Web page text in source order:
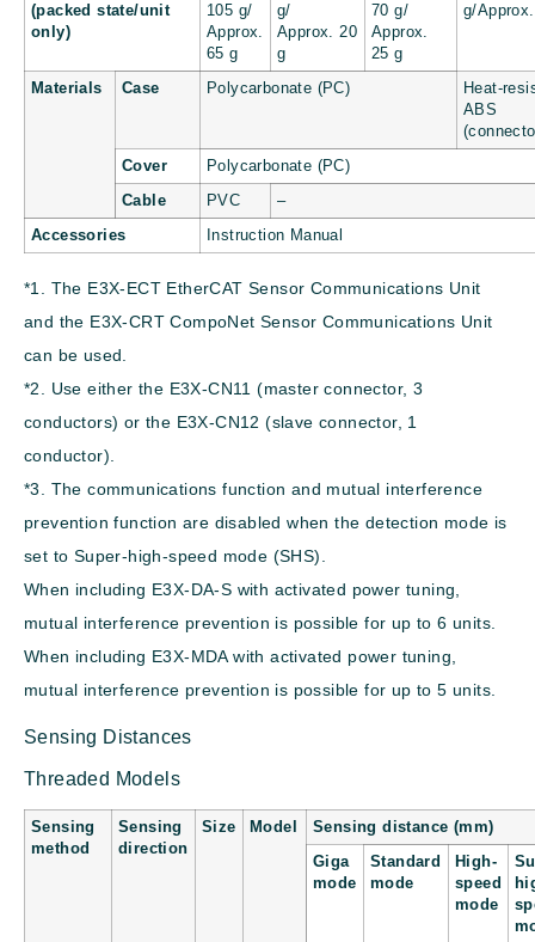
(packed state/unit
only)
105 g/
Approx.
65 g
g/
Approx. 20
g
70 g/
Approx.
25 g
g/
Materials Case Polycarbonate (PC)
Heat-
ABS
Cover Polycarbonate (PC)
Cable PVC –
Accessories Instruction Manual
*1. The E3X-ECT EtherCAT Sensor Communications Unit
and the E3X-CRT CompoNet Sensor Communications Unit
can be used.
*2. Use either the E3X-CN11 (master connector, 3
conductors) or the E3X-CN12 (slave connector, 1
conductor).
*3. The communications function and mutual interference
prevention function are disabled when the detection mode is
set to Super-high-speed mode (SHS).
When including E3X-DA-S with activated power tuning,
mutual interference prevention is possible for up to 6 units.
When including E3X-MDA with activated power tuning,
mutual interference prevention is possible for up to 5 units.
Sensing Distances
Threaded Models
Sensing
method
Sensing
direction
Size Model Sensing distance (mm)
Giga
mode
Standard
mode
High-
speed
mode